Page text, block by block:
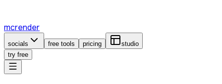
mcrender
socials free tools pricing
studio
try free